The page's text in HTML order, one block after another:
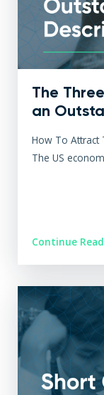
The
an
How To Attract
The US
Continue